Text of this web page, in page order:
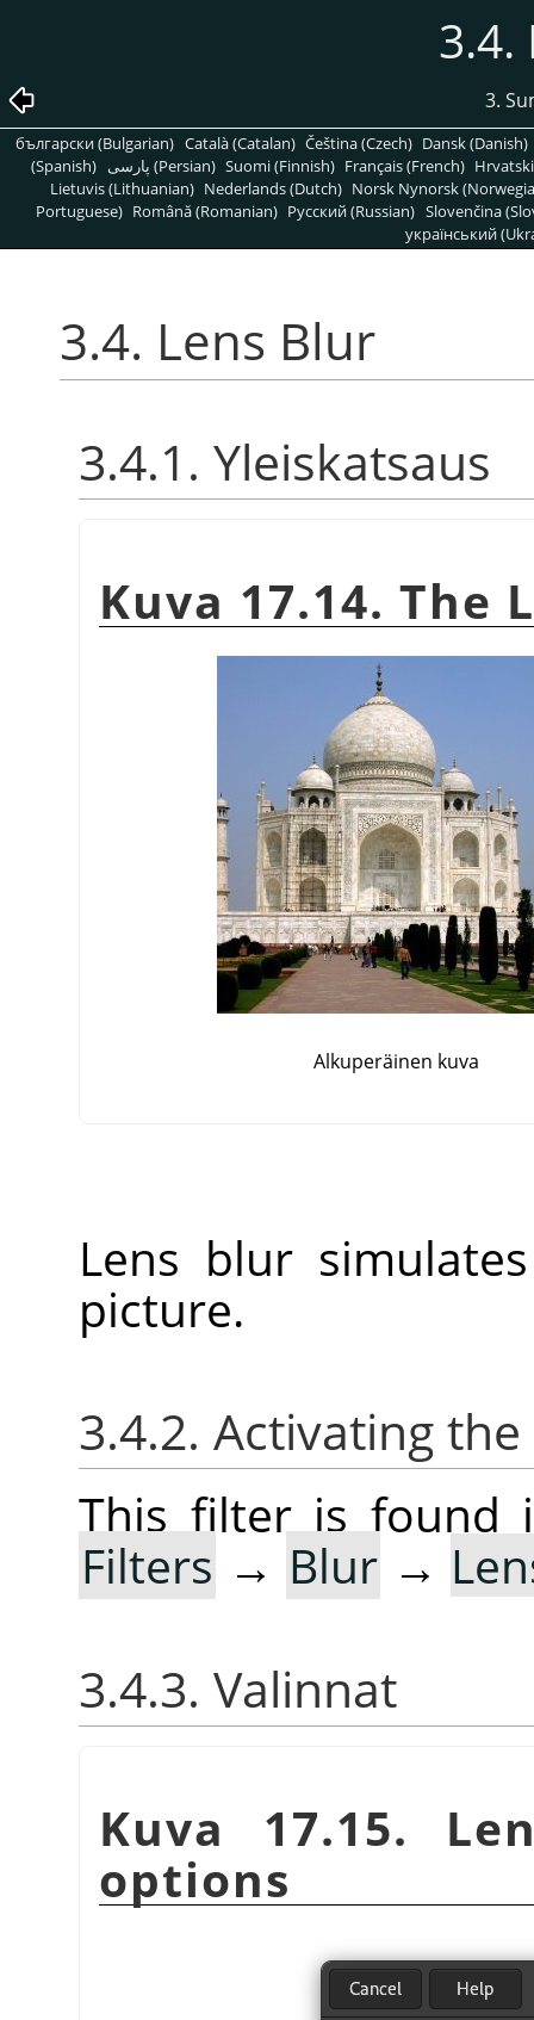
3.4.
3.
български (Bulgarian) Català (Catalan) Čeština (Czech) Dansk (Danish)
(Spanish)
پارسی (Persian) Suomi (Finnish) Français (French)
Lietuvis (Lithuanian) Nederlands (Dutch) Norsk Nynorsk
Portuguese) Română (Romanian) Pусский (Russian) Slovenčina
український
3.4. Lens Blur
3.4.1. Yleiskatsaus
Kuva 17.14.
Alkuperäinen kuva
Lens blur
picture.
3.4.2. Activating
This filter is found
Filters → Blur →
3.4.3. Valinnat
Kuva 17.15.
options